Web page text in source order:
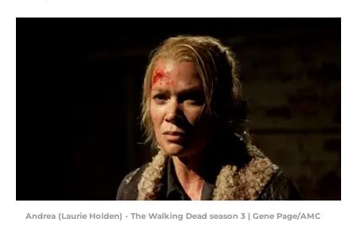
Andrea (Laurie Holden) - The Walking Dead season 3 | Gene Page/AMC